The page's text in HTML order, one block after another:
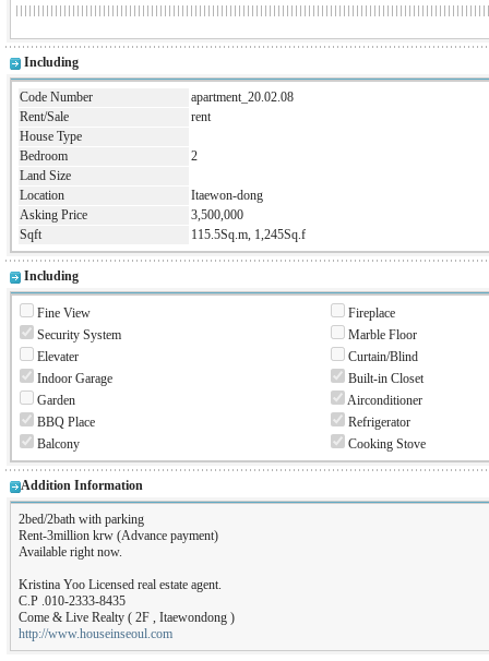
Including
Code Number
apartment_20.02.08
Rent/Sale
rent
House Type
Bedroom
2
Land Size
Location
Itaewon-dong
Asking Price
3,500,000
Sqft
115.5Sq.m, 1,245Sq.f
Including
Fine View
Fireplace
Security System
Marble Floor
Elevater
Curtain/Blind
Indoor Garage
Built-in Closet
Garden
Airconditioner
BBQ Place
Refrigerator
Balcony
Cooking Stove
Addition Information
2bed/2bath with parking
Rent-3million krw (Advance payment)
Available right now.
Kristina Yoo Licensed real estate agent.
C.P .010-2333-8435
Come & Live Realty ( 2F , Itaewondong )
http://www.houseinseoul.com